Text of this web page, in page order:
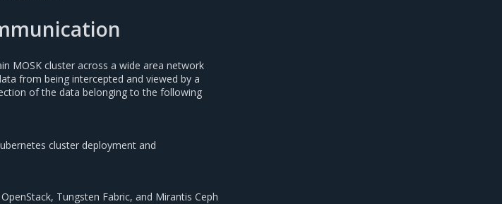
MOSK cluster across a wide area network
from being intercepted and viewed by a
of the data belonging to the following
cluster deployment and
Tungsten Fabric, and Mirantis Ceph